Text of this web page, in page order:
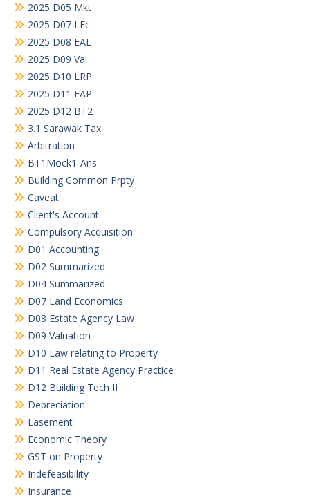
2025 D05 Mkt
2025 D07 LEc
2025 D08 EAL
2025 D09 Val
2025 D10 LRP
2025 D11 EAP
2025 D12 BT2
3.1 Sarawak Tax
Arbitration
BT1Mock1-Ans
Building Common Prpty
Caveat
Client's Account
Compulsory Acquisition
D01 Accounting
D02 Summarized
D04 Summarized
D07 Land Economics
D08 Estate Agency Law
D09 Valuation
D10 Law relating to Property
D11 Real Estate Agency Practice
D12 Building Tech II
Depreciation
Easement
Economic Theory
GST on Property
Indefeasibility
Insurance